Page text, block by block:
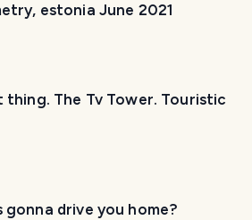
estonia June 2021
thing. The Tv Tower. Touristic
gonna drive you home?